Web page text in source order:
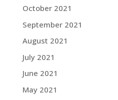
October 2021
September 2021
August 2021
July 2021
June 2021
May 2021